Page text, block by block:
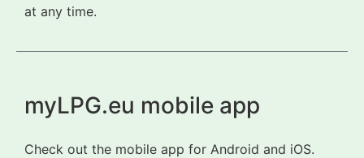
at any time.
myLPG.eu mobile app
Check out the mobile app for Android and iOS.